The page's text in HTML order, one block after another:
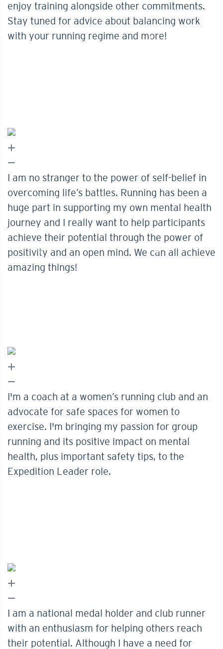
enjoy training alongside other commitments.
Stay tuned for advice about balancing work
with your running regime and more!
I am no stranger to the power of self-belief in
overcoming life’s battles. Running has been a
huge part in supporting my own mental health
journey and I really want to help participants
achieve their potential through the power of
positivity and an open mind. We can all achieve
amazing things!
I'm a coach at a women’s running club and an
advocate for safe spaces for women to
exercise. I'm bringing my passion for group
running and its positive impact on mental
health, plus important safety tips, to the
Expedition Leader role.
I am a national medal holder and club runner
with an enthusiasm for helping others reach
their potential. Although I have a need for